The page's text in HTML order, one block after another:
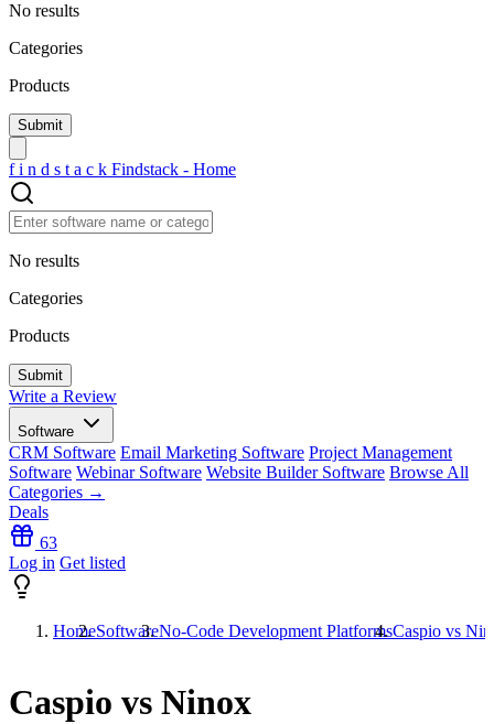
No results
Categories
Products
f i n d s t a c k Findstack - Home
No results
Categories
Products
Write a Review
Software
CRM Software Email Marketing Software Project Management
Software Webinar Software Website Builder Software Browse All
Categories →
Deals
63
Log in Get listed
HomeSoftwareNo-Code Development PlatformsCaspio vs
Caspio vs Ninox